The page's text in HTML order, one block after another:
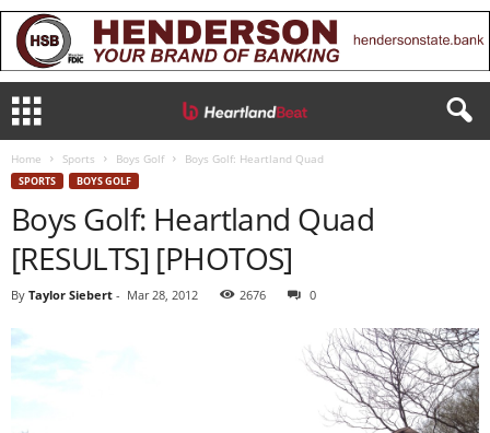
Home Sports Boys Golf Boys Golf: Heartland Quad
SPORTS BOYS GOLF
Boys Golf: Heartland Quad
[RESULTS] [PHOTOS]
By Taylor Siebert - Mar 28, 2012 2676 0